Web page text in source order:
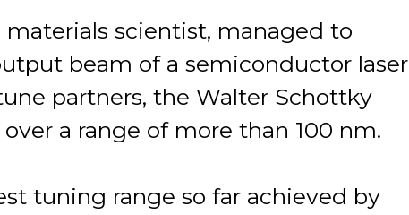
materials scientist, managed to
beam of a semiconductor laser
partners, the Walter Schottky
a range of more than 100 nm.
tuning range so far achieved by